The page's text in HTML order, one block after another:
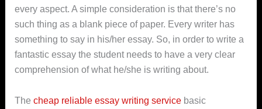
every aspect. A simple consideration is that there’s no
such thing as a blank piece of paper. Every writer has
something to say in his/her essay. So, in order to write a
fantastic essay the student needs to have a very clear
comprehension of what he/she is writing about.
Thecheap reliable essay writing service basic